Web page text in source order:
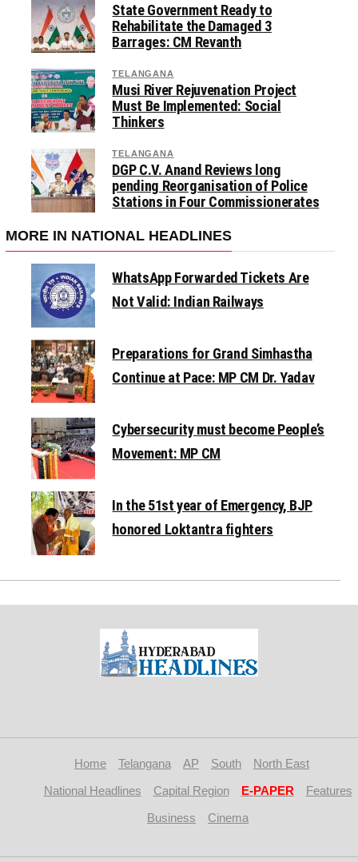
State Government Ready to
Rehabilitate the Damaged 3
Barrages: CM Revanth
TELANGANA
Musi River Rejuvenation Project
Must Be Implemented: Social
Thinkers
TELANGANA
DGP C.V. Anand Reviews long
pending Reorganisation of Police
Stations in Four Commissionerates
MORE IN NATIONAL HEADLINES
WhatsApp Forwarded Tickets Are
Not Valid: Indian Railways
Preparations for Grand Simhastha
Continue at Pace: MP CM Dr. Yadav
Cybersecurity must become People’s
Movement: MP CM
In the 51st year of Emergency, BJP
honored Loktantra fighters
Home Telangana AP South
North East
National Headlines
Capital Region E-PAPER
Features
Business
Cinema